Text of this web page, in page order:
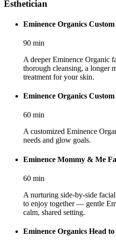
Esthetician
Eminence Organics
90 min
A deeper Eminence Organic
thorough cleansing, a longer
treatment for your skin.
Eminence Organics
60 min
A customized Eminence
needs and glow goals.
Eminence Mommy & Me
60 min
A nurturing side-by-side
to enjoy together — gentle
calm, shared setting.
Eminence Organics Head